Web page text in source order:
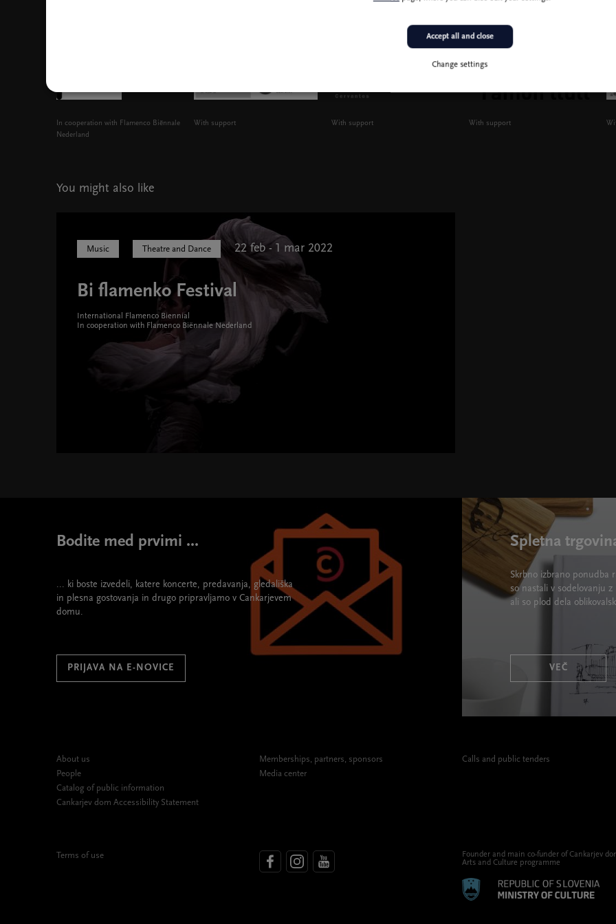
In cooperation with Flamenco Biënnale
Nederland
With support With support With support
You might also like
Music Theatre and Dance 22 feb - 1 mar 2022
Bi flamenko Festival
International Flamenco Biennial
In cooperation with Flamenco Biënnale Nederland
Bodite med prvimi ...
... ki boste izvedeli, katere koncerte, predavanja, gledališka
in plesna gostovanja in drugo pripravljamo v Cankarjevem
domu.
PRIJAVA NA E-NOVICE
Spletna
Skrbno izbrano ponudba
so nastali v sodelovanju
ali so plod dela
VEČ
About us
People
Catalog of public information
Cankarjev dom Accessibility Statement
Memberships, partners, sponsors
Media center
Calls and public tenders
Terms of use
Founder and main co-funder of Cankarjev
Arts and Culture programme
Change settings
Accept all and close